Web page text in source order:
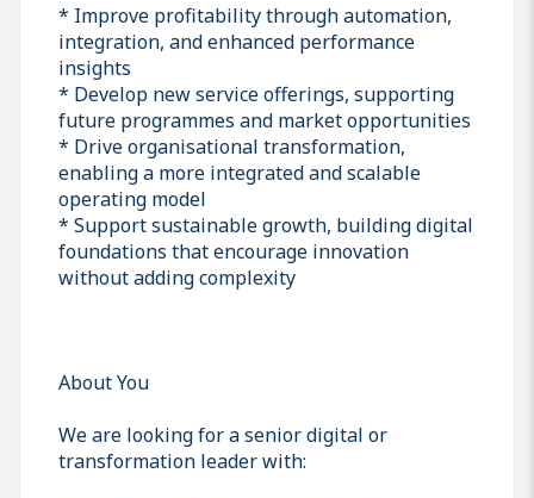
* Improve profitability through automation,
integration, and enhanced performance
insights
* Develop new service offerings, supporting
future programmes and market opportunities
* Drive organisational transformation,
enabling a more integrated and scalable
operating model
* Support sustainable growth, building digital
foundations that encourage innovation
without adding complexity
About You
We are looking for a senior digital or
transformation leader with: